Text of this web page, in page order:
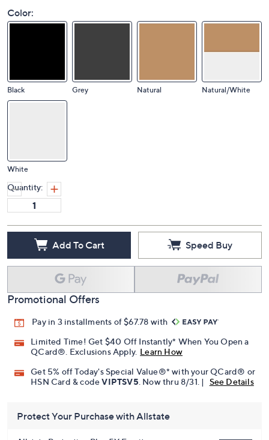
Color:
Black Grey Natural Natural/White
White
Quantity:
Add To Cart Speed Buy
Promotional Offers
Pay in 3 installments of $67.78 with
Limited Time! Get $40 Off Instantly* When You Open a
QCard®. Exclusions Apply. Learn How
Get 5% off Today's Special Value®* with your QCard® or
HSN Card & codeVIPTSV5 . Now thru 8/31. | See Details
Protect Your Purchase with Allstate